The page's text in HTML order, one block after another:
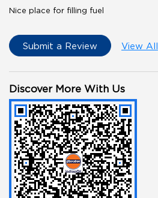
Nice place for filling fuel
Submit a Review View All
Discover More With Us